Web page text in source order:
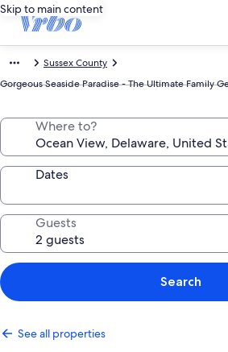
Skip to main content
Sussex County
Gorgeous Seaside Paradise - The Ultimate Family
Where to?
Dates
Guests
Search
See all properties